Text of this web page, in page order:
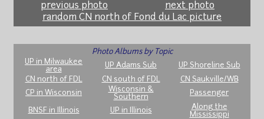
previous photo
next photo
random CN north of Fond du Lac picture
Photo Albums by Topic
UP in Milwaukee
area
UP Adams Sub
UP Shoreline Sub
CN north of FDL
CN south of FDL
CN Saukville/WB
CP in Wisconsin
Wisconsin &
Southern
Passenger
BNSF in Illinois UP in Illinois
Along the
Mississippi